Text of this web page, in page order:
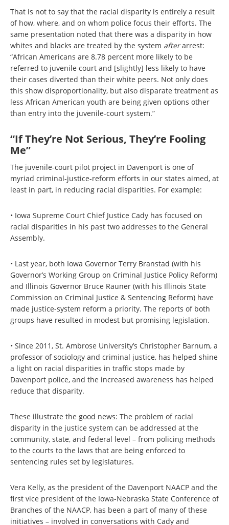
That is not to say that the racial disparity is entirely a result
of how, where, and on whom police focus their efforts. The
same presentation noted that there was a disparity in how
whites and blacks are treated by the system afterarrest:
“African Americans are 8.78 percent more likely to be
referred to juvenile court and [slightly] less likely to have
their cases diverted than their white peers. Not only does
this show disproportionality, but also disparate treatment as
less African American youth are being given options other
than entry into the juvenile-court system.”
“If They’re Not Serious, They’re Fooling
Me”
The juvenile-court pilot project in Davenport is one of
myriad criminal-justice-reform efforts in our states aimed, at
least in part, in reducing racial disparities. For example:
• Iowa Supreme Court Chief Justice Cady has focused on
racial disparities in his past two addresses to the General
Assembly.
• Last year, both Iowa Governor Terry Branstad (with his
Governor’s Working Group on Criminal Justice Policy Reform)
and Illinois Governor Bruce Rauner (with his Illinois State
Commission on Criminal Justice & Sentencing Reform) have
made justice-system reform a priority. The reports of both
groups have resulted in modest but promising legislation.
• Since 2011, St. Ambrose University’s Christopher Barnum, a
professor of sociology and criminal justice, has helped shine
a light on racial disparities in traffic stops made by
Davenport police, and the increased awareness has helped
reduce that disparity.
These illustrate the good news: The problem of racial
disparity in the justice system can be addressed at the
community, state, and federal level – from policing methods
to the courts to the laws that are being enforced to
sentencing rules set by legislatures.
Vera Kelly, as the president of the Davenport NAACP and the
first vice president of the Iowa-Nebraska State Conference of
Branches of the NAACP, has been a part of many of these
initiatives – involved in conversations with Cady and